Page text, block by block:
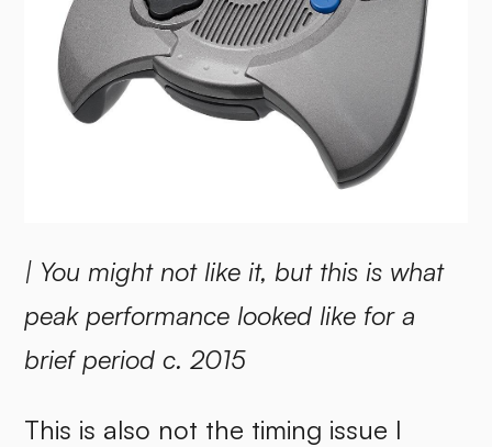
| You might not like it, but this is what
peak performance looked like for a
brief period c. 2015
This is also not the timing issue I